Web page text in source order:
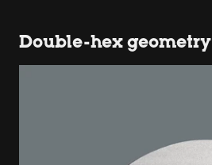
Double-hex geometry